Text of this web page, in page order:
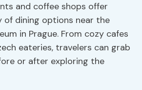
and coffee shops offer
of dining options near the
in Prague. From cozy cafes
eateries, travelers can grab
or after exploring the